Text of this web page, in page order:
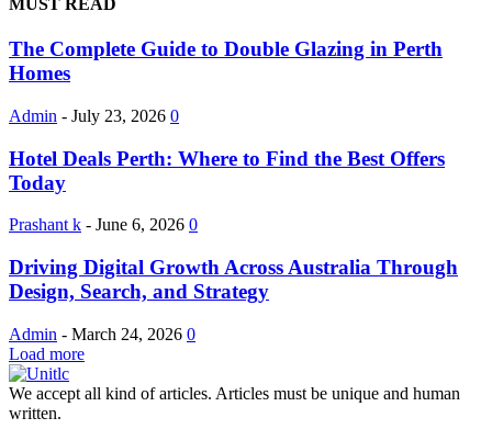
MUST READ
The Complete Guide to Double Glazing in Perth
Homes
Admin - July 23, 2026 0
Hotel Deals Perth: Where to Find the Best Offers
Today
Prashant k - June 6, 2026 0
Driving Digital Growth Across Australia Through
Design, Search, and Strategy
Admin - March 24, 2026 0
Load more
We accept all kind of articles. Articles must be unique and human
written.